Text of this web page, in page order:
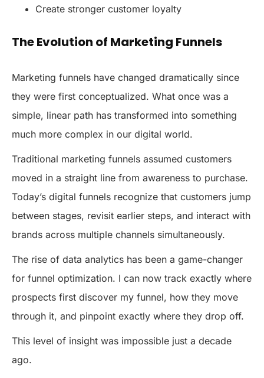
Create stronger customer loyalty
The Evolution of Marketing Funnels
Marketing funnels have changed dramatically since
they were first conceptualized. What once was a
simple, linear path has transformed into something
much more complex in our digital world.
Traditional marketing funnels assumed customers
moved in a straight line from awareness to purchase.
Today’s digital funnels recognize that customers jump
between stages, revisit earlier steps, and interact with
brands across multiple channels simultaneously.
The rise of data analytics has been a game-changer
for funnel optimization. I can now track exactly where
prospects first discover my funnel, how they move
through it, and pinpoint exactly where they drop off.
This level of insight was impossible just a decade
ago.